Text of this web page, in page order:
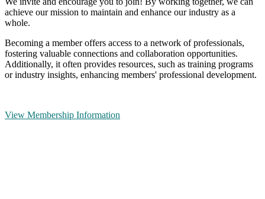
achieve our mission to maintain and enhance our industry as a
whole.
Becoming a member offers access to a network of professionals,
fostering valuable connections and collaboration opportunities.
Additionally, it often provides resources, such as training programs
or industry insights, enhancing members' professional development.
View Membership Information